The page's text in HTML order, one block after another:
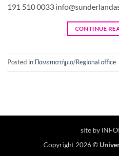
191 510 0033
CONTINUE
Posted in Πανεπιστήμιο/Regional office
site by
Copyright 2026 ©